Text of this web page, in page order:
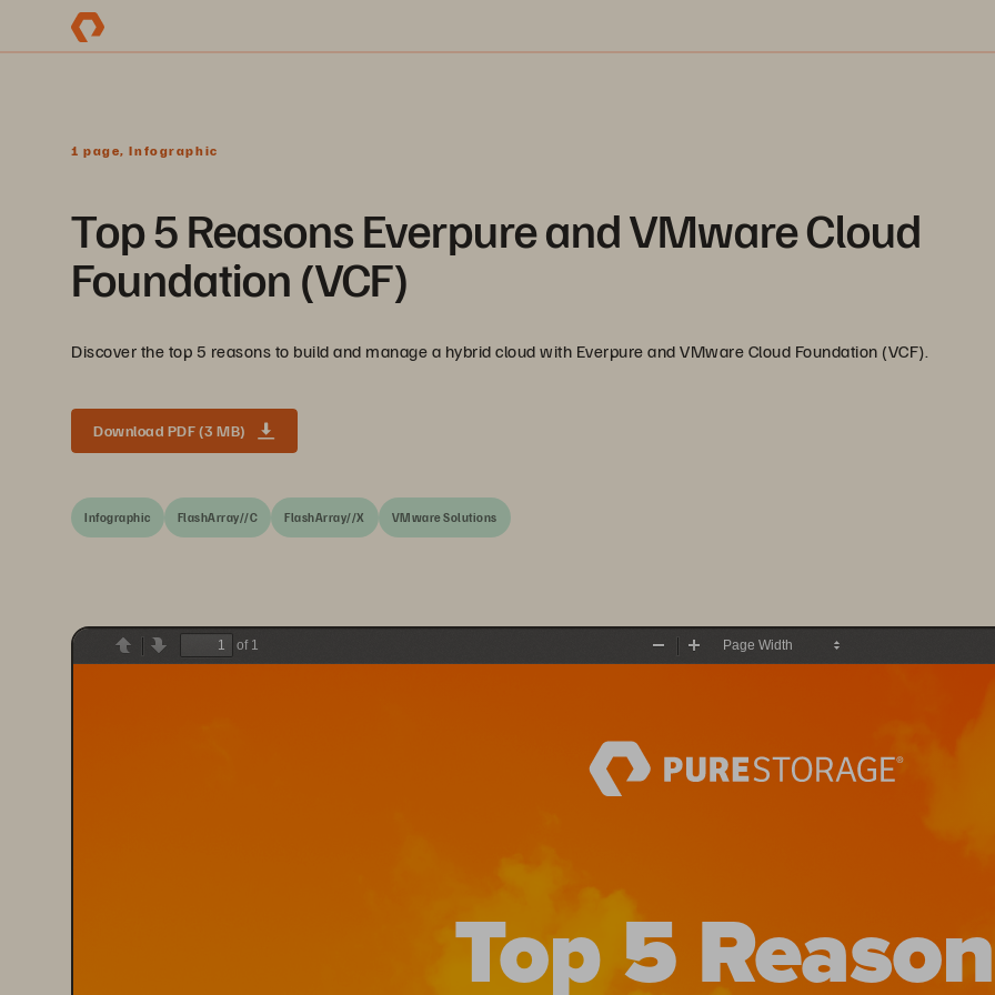
1 page, Infographic
Top 5 Reasons Everpure and VMware Cloud
Foundation (VCF)
Discover the top 5 reasons to build and manage a hybrid cloud with Everpure and VMware Cloud Foundation (VCF).
Download PDF (3 MB)
Infographic FlashArray//C FlashArray//X VMware Solutions
PreviousNext
of 1
Zoom
Top 5